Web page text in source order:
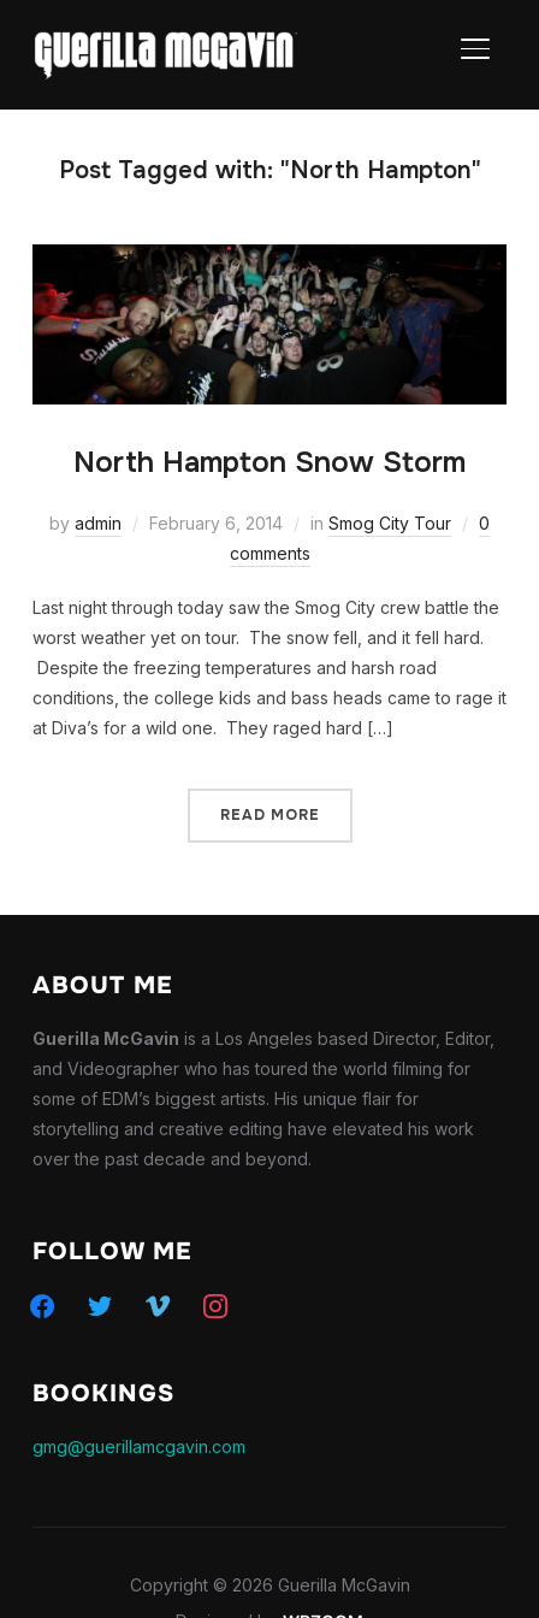
Post Tagged with: "North Hampton"
North Hampton Snow Storm
by admin February 6, 2014 in Smog City Tour
0
comments
Last night through today saw the Smog City crew battle the
worst weather yet on tour. The snow fell, and it fell hard.
Despite the freezing temperatures and harsh road
conditions, the college kids and bass heads came to rage it
at Diva’s for a wild one. They raged hard […]
READ MORE
ABOUT ME
Guerilla McGavin is a Los Angeles based Director, Editor,
and Videographer who has toured the world filming for
some of EDM’s biggest artists. His unique flair for
storytelling and creative editing have elevated his work
over the past decade and beyond.
FOLLOW ME
facebooktwitter vimeo instagram
BOOKINGS
gmg@guerillamcgavin.com
Copyright © 2026 Guerilla McGavin